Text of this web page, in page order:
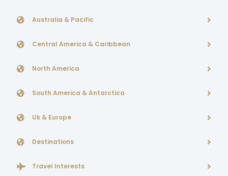
Australia & Pacific
Central America & Caribbean
North America
South America & Antarctica
Uk & Europe
Destinations
Travel Interests